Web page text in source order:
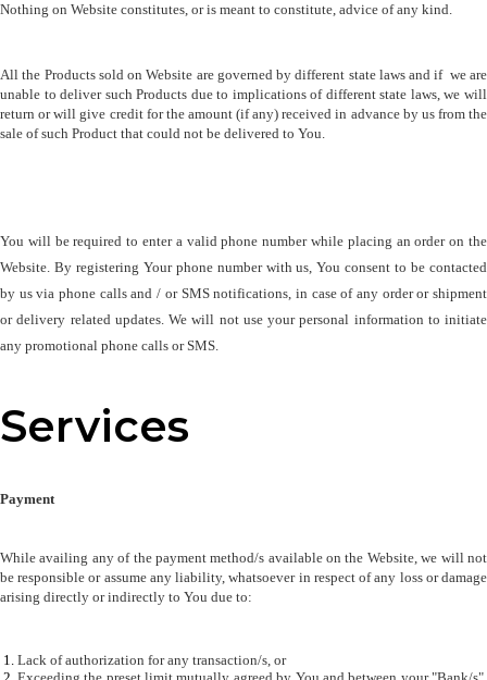
Nothing on Website constitutes, or is meant to constitute, advice of any kind.
All the Products sold on Website are governed by different state laws and if  we are
unable to deliver such Products due to implications of different state laws, we will
return or will give credit for the amount (if any) received in advance by us from the
sale of such Product that could not be delivered to You.
You will be required to enter a valid phone number while placing an order on the
Website. By registering Your phone number with us, You consent to be contacted
by us via phone calls and / or SMS notifications, in case of any order or shipment
or delivery related updates. We will not use your personal information to initiate
any promotional phone calls or SMS.
Services
Payment
While availing any of the payment method/s available on the Website, we will not
be responsible or assume any liability, whatsoever in respect of any loss or damage
arising directly or indirectly to You due to:
Lack of authorization for any transaction/s, or